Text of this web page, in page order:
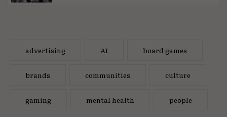
advertising AI board games
brands communities culture
gaming mental health people